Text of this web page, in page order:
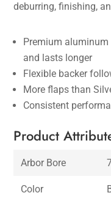
deburring, finishing,
Premium
and lasts longer
Flexible backer
More flaps than
Consistent
Product
Arbor Bore
Color